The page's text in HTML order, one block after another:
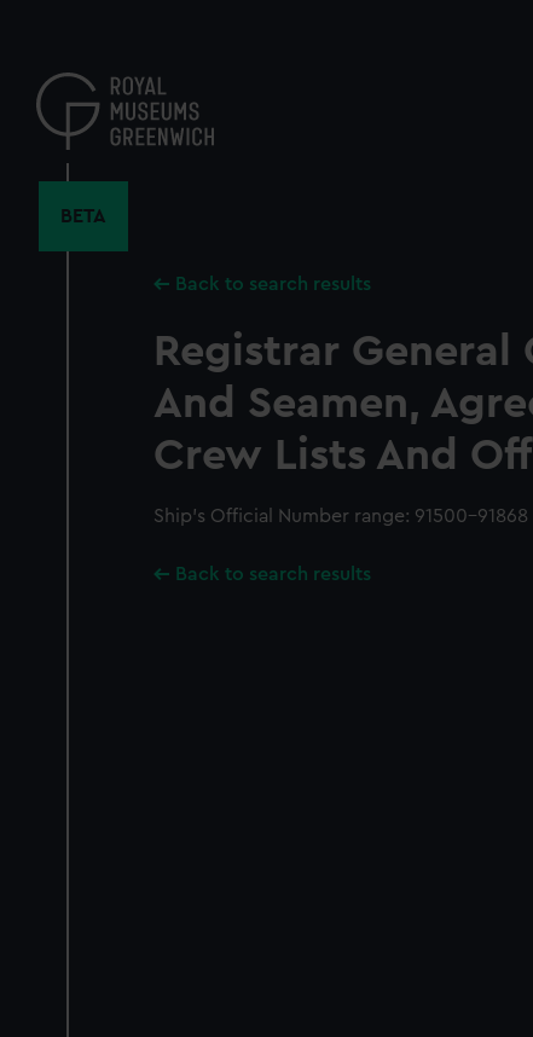
content
BETA
Back to search results
Registrar General
And Seamen,
Crew Lists And
Ship’s Official Number range: 91500-91868
Back to search results